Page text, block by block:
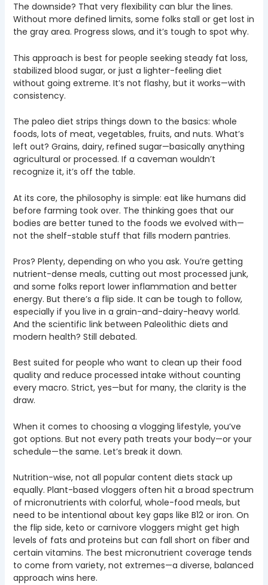
The downside? That very flexibility can blur the lines.
Without more defined limits, some folks stall or get lost in
the gray area. Progress slows, and it’s tough to spot why.
This approach is best for people seeking steady fat loss,
stabilized blood sugar, or just a lighter-feeling diet
without going extreme. It’s not flashy, but it works—with
consistency.
The paleo diet strips things down to the basics: whole
foods, lots of meat, vegetables, fruits, and nuts. What’s
left out? Grains, dairy, refined sugar—basically anything
agricultural or processed. If a caveman wouldn’t
recognize it, it’s off the table.
At its core, the philosophy is simple: eat like humans did
before farming took over. The thinking goes that our
bodies are better tuned to the foods we evolved with—
not the shelf-stable stuff that fills modern pantries.
Pros? Plenty, depending on who you ask. You’re getting
nutrient-dense meals, cutting out most processed junk,
and some folks report lower inflammation and better
energy. But there’s a flip side. It can be tough to follow,
especially if you live in a grain-and-dairy-heavy world.
And the scientific link between Paleolithic diets and
modern health? Still debated.
Best suited for people who want to clean up their food
quality and reduce processed intake without counting
every macro. Strict, yes—but for many, the clarity is the
draw.
When it comes to choosing a vlogging lifestyle, you’ve
got options. But not every path treats your body—or your
schedule—the same. Let’s break it down.
Nutrition-wise, not all popular content diets stack up
equally. Plant-based vloggers often hit a broad spectrum
of micronutrients with colorful, whole-food meals, but
need to be intentional about key gaps like B12 or iron. On
the flip side, keto or carnivore vloggers might get high
levels of fats and proteins but can fall short on fiber and
certain vitamins. The best micronutrient coverage tends
to come from variety, not extremes—a diverse, balanced
approach wins here.